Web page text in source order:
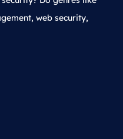
web security,